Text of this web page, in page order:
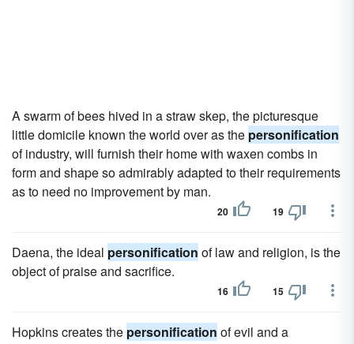
A swarm of bees hived in a straw skep, the picturesque
little domicile known the world over as the personification
of industry, will furnish their home with waxen combs in
form and shape so admirably adapted to their requirements
as to need no improvement by man.
20 19
Daena, the ideal personification of law and religion, is the
object of praise and sacrifice.
16 15
Hopkins creates the personification of evil and a